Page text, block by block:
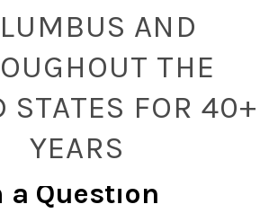
AND
THE
STATES FOR 40+
YEARS
a Question